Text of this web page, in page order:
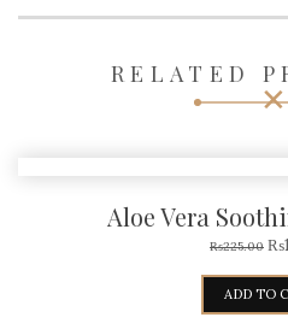
RELATED
Aloe Vera
₨225.00 ₨
ADD TO